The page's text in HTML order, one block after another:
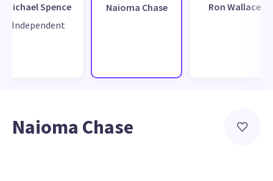
Michael Spence
Independent
Naioma Chase Ron Wallace
Naioma Chase